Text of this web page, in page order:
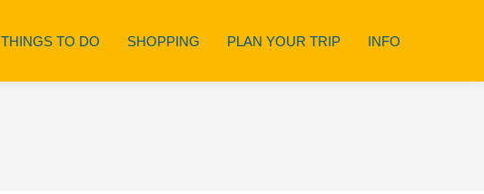
THINGS TO DO SHOPPING PLAN YOUR TRIP INFO